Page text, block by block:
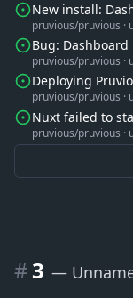
New install:
pruvious/pruvious ·
Bug:
svg-loader
pruvious/pruvious ·
Deploying
pruvious/pruvious ·
Nuxt failed to
pruvious/pruvious ·
#3 —